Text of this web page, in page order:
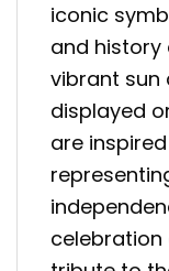
iconic
and history
vibrant sun
displayed
are
celebration